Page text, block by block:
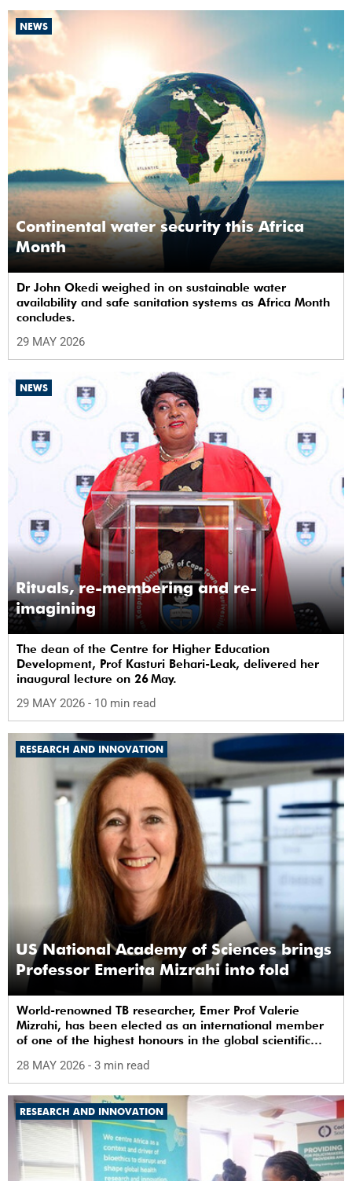
NEWS
Continental water security this Africa
Month
Dr John Okedi weighed in on sustainable water
availability and safe sanitation systems as Africa Month
concludes.
29 MAY 2026
NEWS
Rituals, re-membering and re-
imagining
The dean of the Centre for Higher Education
Development, Prof Kasturi Behari-Leak, delivered her
inaugural lecture on 26 May.
29 MAY 2026 - 10 min read
RESEARCH AND INNOVATION
US National Academy of Sciences brings
Professor Emerita Mizrahi into fold
World-renowned TB researcher, Emer Prof Valerie
Mizrahi, has been elected as an international member
of one of the highest honours in the global scientific
28 MAY 2026 - 3 min read
RESEARCH AND INNOVATION